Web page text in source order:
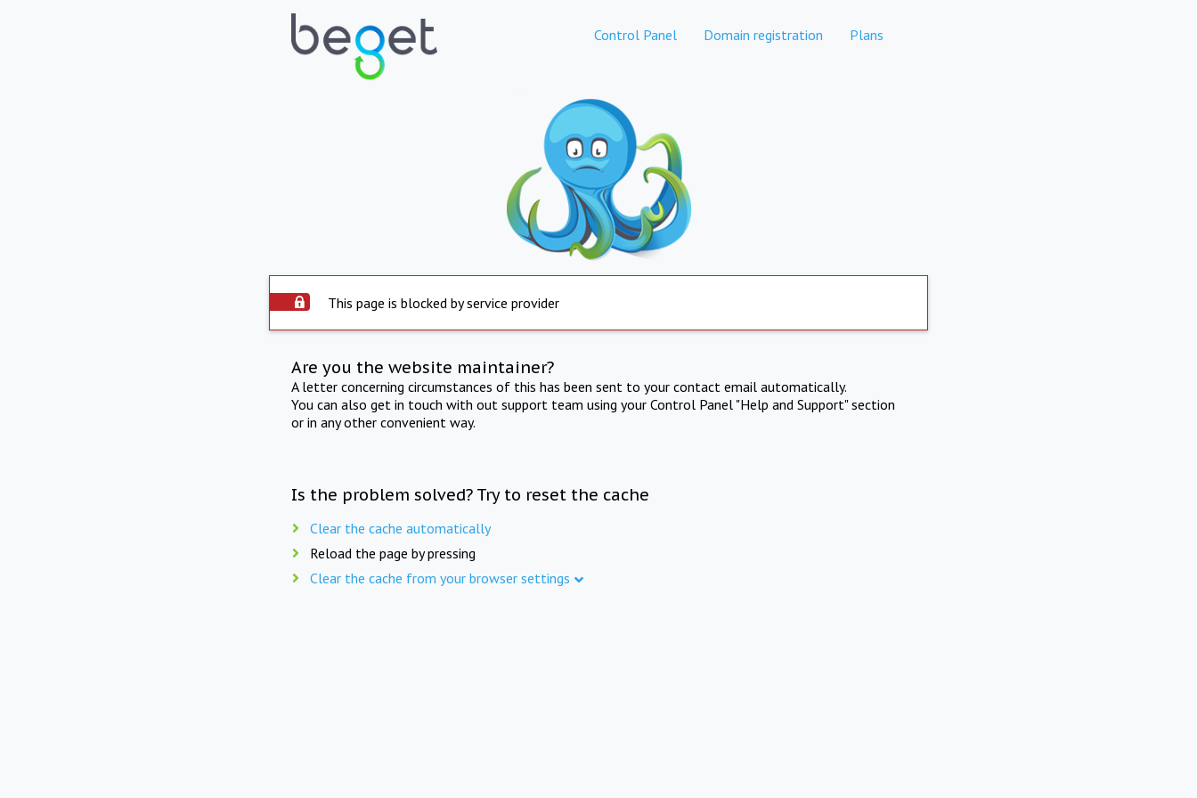
Control Panel Domain registration Plans
This page is blocked by service provider
Are you the website maintainer?
A letter concerning circumstances of this has been sent to your contact email automatically.
You can also get in touch with out support team using your Control Panel "Help and Support" section
or in any other convenient way.
Is the problem solved? Try to reset the cache
Clear the cache automatically
Reload the page by pressing
Clear the cache from your browser settings